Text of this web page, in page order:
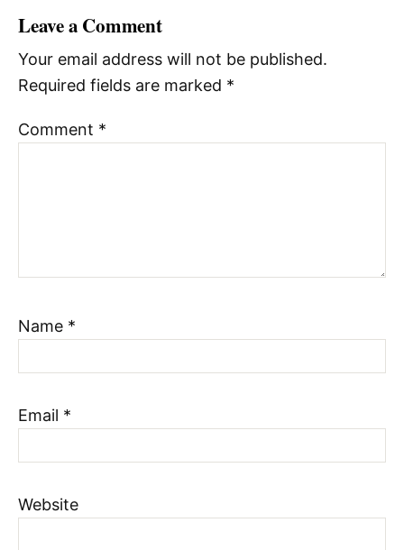
Leave a Comment
Your email address will not be published.
Required fields are marked *
Comment *
Name *
Email *
Website